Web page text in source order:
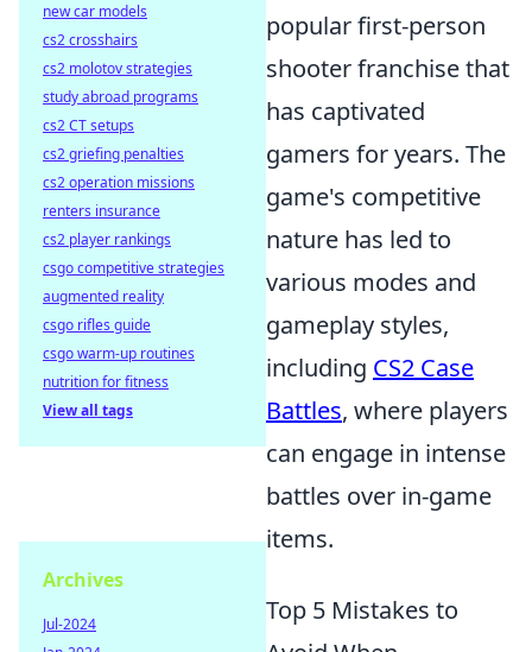
popular first-person
shooter franchise that
has captivated
gamers for years. The
game's competitive
nature has led to
various modes and
gameplay styles,
including CS2 Case
Battles, where players
can engage in intense
battles over in-game
items.
Top 5 Mistakes to
new car models
cs2 crosshairs
cs2 molotov strategies
study abroad programs
cs2 CT setups
cs2 griefing penalties
cs2 operation missions
renters insurance
cs2 player rankings
csgo competitive strategies
augmented reality
csgo rifles guide
csgo warm-up routines
nutrition for fitness
View all tags
Archives
Jul-2024